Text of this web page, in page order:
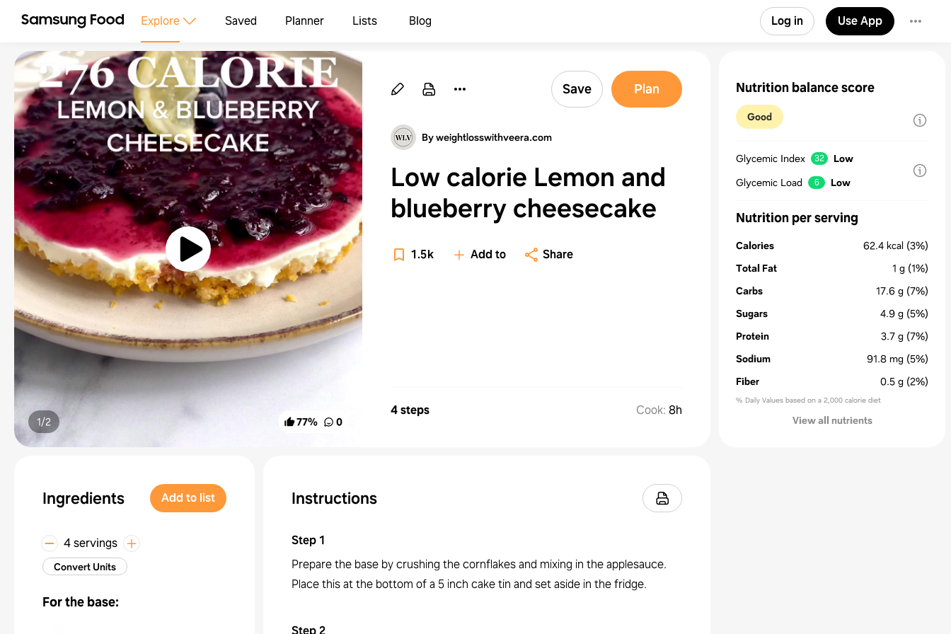
Explore Saved Planner Lists Blog Log in Use App
77% 0
1/2
Save Plan
By weightlosswithveera.com
Low calorie Lemon and
blueberry cheesecake
1.5k Add to Share
4 steps Cook: 8h
Ingredients Add to list
4 servings
Convert Units
For the base:
Instructions
Step1
Prepare the base by crushing the cornflakes and mixing in the applesauce.
Place this at the bottom of a 5 inch cake tin and set aside in the fridge.
Step2
Nutrition balance score
Good
Glycemic Index 32
Low
Glycemic Load
6 Low
Nutrition per serving
Calories 62.4 kcal (3%)
Total Fat
1 g (1%)
Carbs
17.6 g (7%)
Sugars
4.9 g (5%)
Protein
3.7 g (7%)
Sodium
91.8 mg (5%)
Fiber
0.5 g (2%)
% Daily Values based on a 2,000 calorie diet
View all nutrients